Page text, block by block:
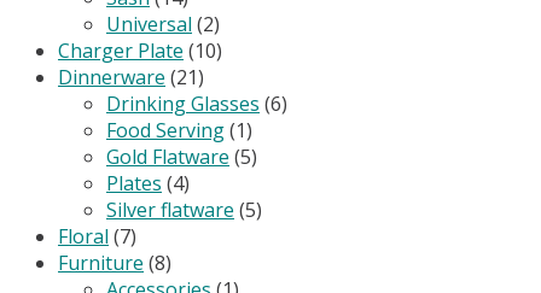
Universal (2)
Charger Plate (10)
Dinnerware (21)
Drinking Glasses (6)
Food Serving(1)
Gold Flatware (5)
Plates (4)
Silver flatware (5)
Floral (7)
Furniture (8)